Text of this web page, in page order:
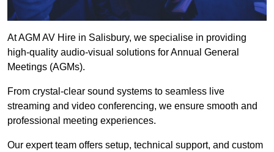
At AGM AV Hire in Salisbury, we specialise in providing
high-quality audio-visual solutions for Annual General
Meetings (AGMs).
From crystal-clear sound systems to seamless live
streaming and video conferencing, we ensure smooth and
professional meeting experiences.
Our expert team offers setup, technical support, and custom